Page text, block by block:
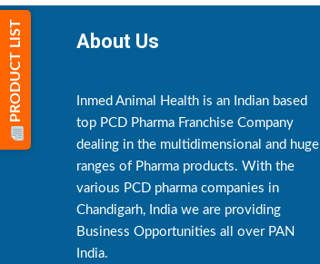
About Us
Inmed Animal Health is an Indian based
top PCD Pharma Franchise Company
dealing in the multidimensional and huge
ranges of Pharma products. With the
various PCD pharma companies in
Chandigarh, India we are providing
Business Opportunities all over PAN
India.
PRODUCT LIST